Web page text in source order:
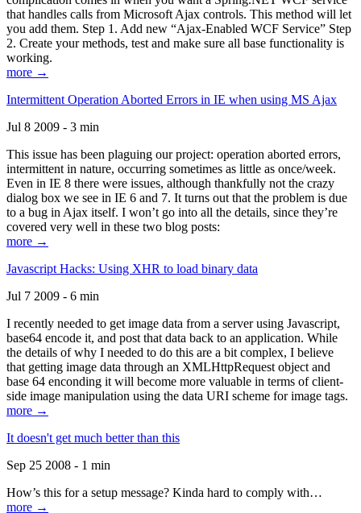
that handles calls from Microsoft Ajax controls. This method will let
you add them. Step 1. Add new “Ajax-Enabled WCF Service” Step
2. Create your methods, test and make sure all base functionality is
working.
more →
Intermittent Operation Aborted Errors in IE when using MS Ajax
Jul 8 2009 - 3 min
This issue has been plaguing our project: operation aborted errors,
intermittent in nature, occurring sometimes as little as once/week.
Even in IE 8 there were issues, although thankfully not the crazy
dialog box we see in IE 6 and 7. It turns out that the problem is due
to a bug in Ajax itself. I won’t go into all the details, since they’re
covered very well in these two blog posts:
more →
Javascript Hacks: Using XHR to load binary data
Jul 7 2009 - 6 min
I recently needed to get image data from a server using Javascript,
base64 encode it, and post that data back to an application. While
the details of why I needed to do this are a bit complex, I believe
that getting image data through an XMLHttpRequest object and
base 64 enconding it will become more valuable in terms of client-
side image manipulation using the data URI scheme for image tags.
more →
It doesn't get much better than this
Sep 25 2008 - 1 min
How’s this for a setup message? Kinda hard to comply with…
more →